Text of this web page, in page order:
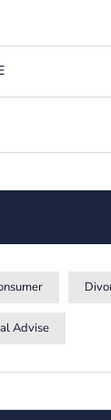
Advise